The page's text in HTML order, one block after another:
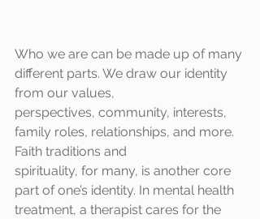
Who we are can be made up of many
different parts. We draw our identity
from our values,
perspectives, community, interests,
family roles, relationships, and more.
Faith traditions and
spirituality, for many, is another core
part of one’s identity. In mental health
treatment, a therapist cares for the